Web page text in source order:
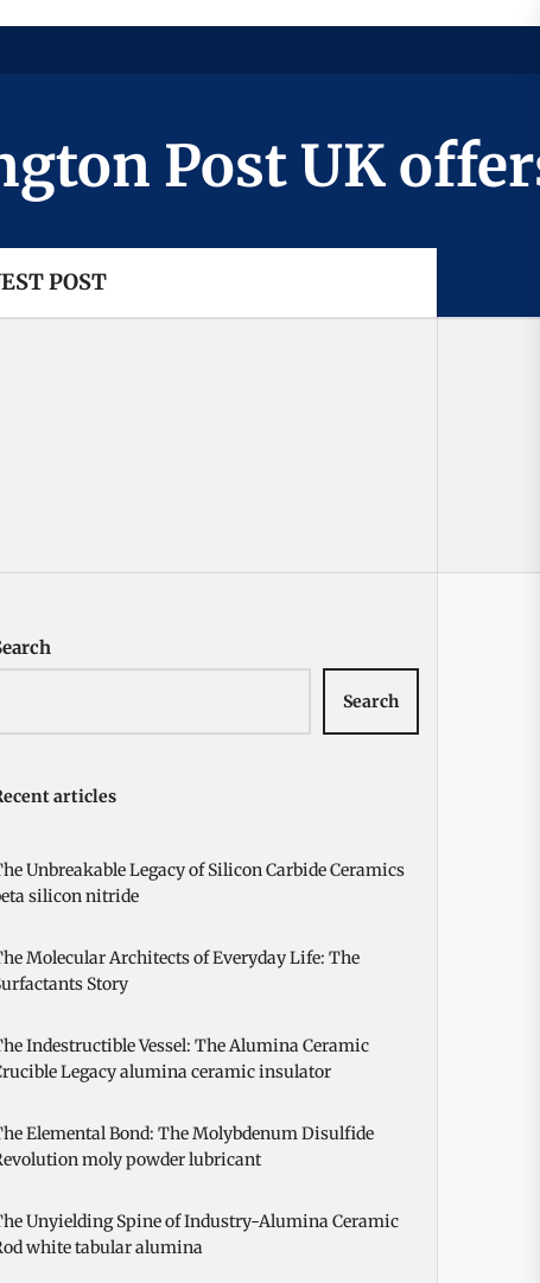
Post UK
POST
Search
articles
Unbreakable Legacy of Silicon Carbide Ceramics
silicon nitride
Molecular Architects of Everyday Life: The
Story
Indestructible Vessel: The Alumina Ceramic
Legacy alumina ceramic insulator
Elemental Bond: The Molybdenum Disulfide
moly powder lubricant
Unyielding Spine of Industry-Alumina Ceramic
white tabular alumina